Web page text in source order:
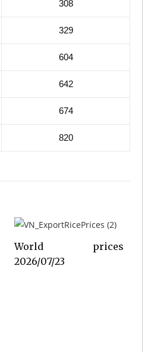
308
329
604
642
674
820
World prices
2026/07/23